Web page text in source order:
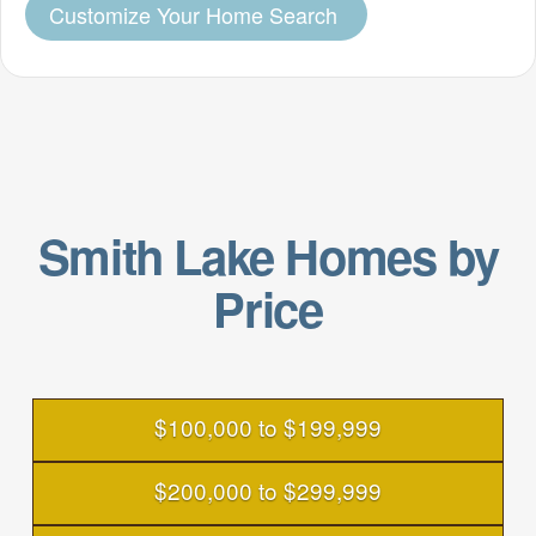
Customize Your Home Search
Smith Lake Homes by
Price
$100,000 to $199,999
$200,000 to $299,999